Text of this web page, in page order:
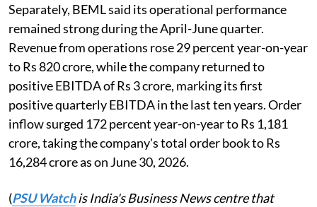
Separately, BEML said its operational performance
remained strong during the April-June quarter.
Revenue from operations rose 29 percent year-on-year
to Rs 820 crore, while the company returned to
positive EBITDA of Rs 3 crore, marking its first
positive quarterly EBITDA in the last ten years. Order
inflow surged 172 percent year-on-year to Rs 1,181
crore, taking the company's total order book to Rs
16,284 crore as on June 30, 2026.
(PSU Watchis India's Business News centre that